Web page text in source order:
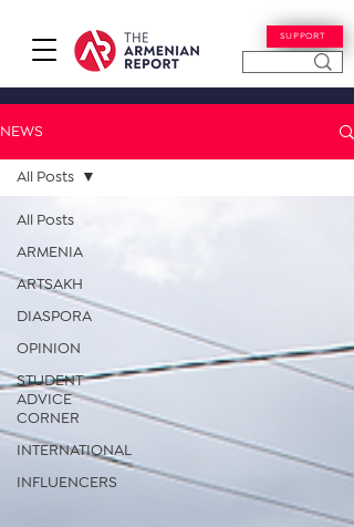
SUPPORT
NEWS
All Posts
ARMENIA
ARTSAKH
DIASPORA
OPINION
STUDENT
ADVICE
CORNER
INTERNATIONAL
INFLUENCERS
All Posts